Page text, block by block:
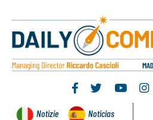
Notizie Noticias